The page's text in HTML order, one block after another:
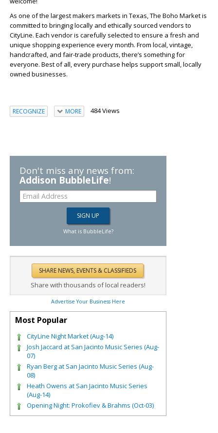
As one of the largest makers markets in Texas, The Boho Market is
committed to bringing locally and ethically sourced vendors to
CityLine. Each vendor is carefully selected to ensure a fresh and
unique shopping experience every month. From local, vintage,
handcrafted, and fair-trade products, there’s something for
everyone. Best of all, every purchase helps support small, locally
owned businesses.
RECOGNIZE MORE 484 Views
Don't miss any news from:
Addison BubbleLife!
What is BubbleLife?
Share with thousands of local readers!
Advertise Your Business Here
Most Popular
CityLine Night Market (Aug-14)
Josh Jaccard at San Jacinto Music Series (Aug-
07)
Ryan Berg at San Jacinto Music Series (Aug-
08)
Heath Owens at San Jacinto Music Series
(Aug-14)
Opening Night: Prokofiev & Brahms (Oct-03)